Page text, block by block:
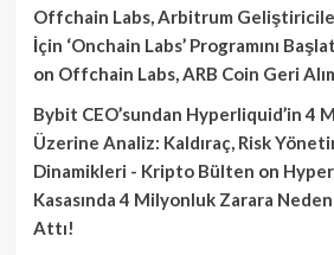
Offchain Labs, Arbitrum
İçin ‘Onchain Labs’ Programını
on Offchain Labs, ARB Coin Geri
Bybit CEO’sundan Hyperliquid’in 4
Üzerine Analiz: Kaldıraç, Risk
Dinamikleri - Kripto Bülten on
Kasasında 4 Milyonluk Zarara
Attı!